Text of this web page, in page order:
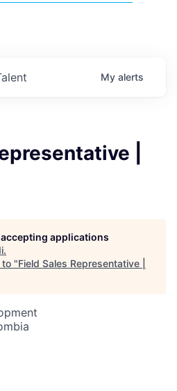
My alerts
|
applications
.
to "Field Sales Representative |